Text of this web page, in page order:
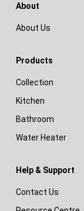
About
About Us
Products
Collection
Kitchen
Bathroom
Water Heater
Help & Support
Contact Us